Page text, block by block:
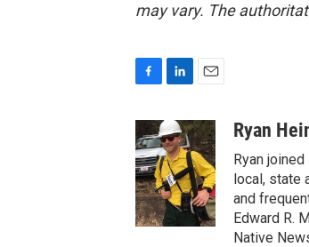
may vary. The
c
e
b
o
o
k
n
k
e
d
I
n
a
i
l
Ryan
Ryan
local, state
and
Edward R.
Native